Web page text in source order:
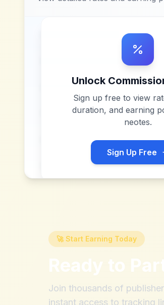
Unlock
Sign up free to view
duration, and earning
neotes.
Sign Up Free
🚀 Start Earning Today
Ready to
Join thousands of
instant access to tracking